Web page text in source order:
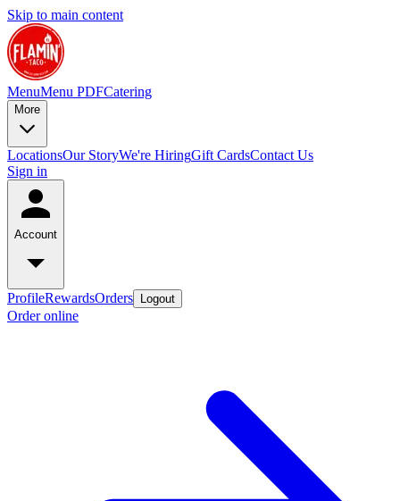
Skip to main content
MenuMenu PDFCatering
More
LocationsOur StoryWe're HiringGift CardsContact Us
Sign in
Account
ProfileRewardsOrders Logout
Order online